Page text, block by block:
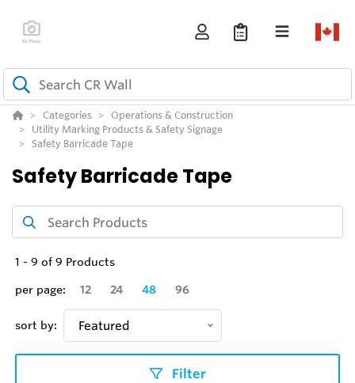
Categories
Operations & Construction
Utility Marking Products & Safety Signage
Safety Barricade Tape
Safety Barricade Tape
1 - 9 of 9 Products
per page:
12 24 48 96
sort by: Featured
Filter